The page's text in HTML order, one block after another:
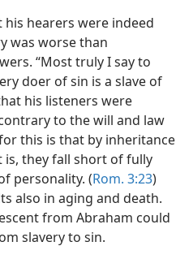
hearers were indeed
was worse than
“Most truly I say to
doer of sin is a slave of
his listeners were
to the will and law
this is that by inheritance
is, they fall short of fully
personality. (Rom. 3:23)
also in aging and death.
from Abraham could
slavery to sin.